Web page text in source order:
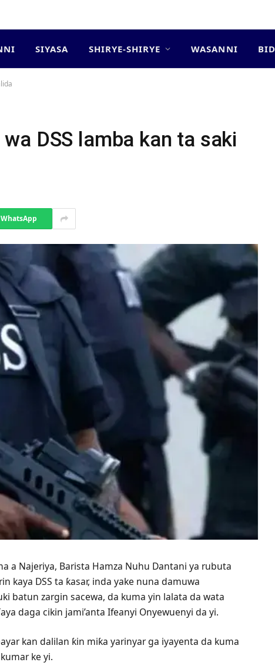
SIYASA SHIRYE-SHIRYE WASANNI
DSS lamba kan ta saki
WhatsApp
a Najeriya, Barista Hamza Nuhu Dantani ya rubuta
kaya DSS ta ƙasar, inda yake nuna damuwa
batun zargin sacewa, da kuma yin lalata da wata
daga cikin jami’anta Ifeanyi Onyewuenyi da yi.
kan dalilan ƙin miƙa yarinyar ga iyayenta da kuma
ke yi.